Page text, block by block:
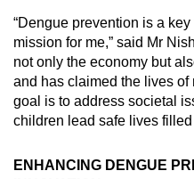
Mini
Small grid, big
Word Search
“Dengue prevention is a
mission for me,” said Mr
not only the economy but
and has claimed the lives of
goal is to address societal
children lead safe lives
ENHANCING DENGUE